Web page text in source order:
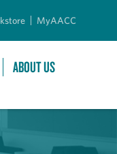
MyAACC
ABOUT US